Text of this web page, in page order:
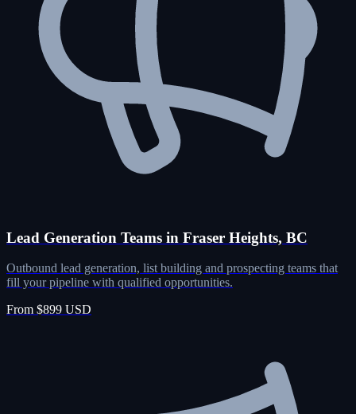
Lead Generation Teams in Fraser Heights, BC
Outbound lead generation, list building and prospecting teams that
fill your pipeline with qualified opportunities.
From $899 USD